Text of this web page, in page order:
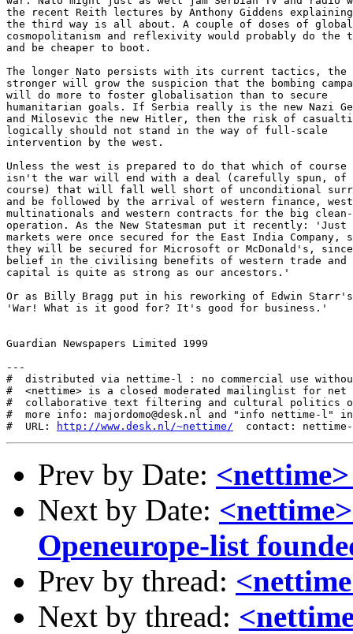
the recent Reith lectures by Anthony Giddens
the third way is all about. A couple of doses of global
cosmopolitanism and reflexivity would probably do the
and be cheaper to boot.
The longer Nato persists with its current tactics, the
stronger will grow the suspicion that the bombing
will do more to foster globalisation than to secure
humanitarian goals. If Serbia really is the new Nazi
and Milosevic the new Hitler, then the risk of
logically should not stand in the way of full-scale
intervention by the west.
Unless the west is prepared to do that which of
isn't the war will end with a deal (carefully spun, of
course) that will fall well short of unconditional
and be followed by the arrival of western finance,
multinationals and western contracts for the big clean-
operation. As the New Statesman put it recently: 'Just
markets were once secured for the East India Company,
they will be secured for Microsoft or McDonald's,
belief in the civilising benefits of western trade and
capital is quite as strong as our ancestors.'
Or as Billy Bragg put in his reworking of Edwin
'War! What is it good for? It's good for business.'
Guardian Newspapers Limited 1999
---
#  distributed via nettime-l : no commercial use
#  <nettime> is a closed moderated mailinglist for
#  collaborative text filtering and cultural politics
#  more info: majordomo@desk.nl and "info nettime-l" in
#  URL:
http://www.desk.nl/~nettime/
Prev by Date:
Next by Date:
Openeurope-list
Prev by thread:
Next by thread: